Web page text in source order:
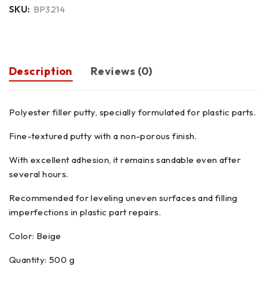
SKU: BP3214
Description Reviews (0)
Polyester filler putty, specially formulated for plastic parts.
Fine-textured putty with a non-porous finish.
With excellent adhesion, it remains sandable even after
several hours.
Recommended for leveling uneven surfaces and filling
imperfections in plastic part repairs.
Color: Beige
Quantity: 500 g